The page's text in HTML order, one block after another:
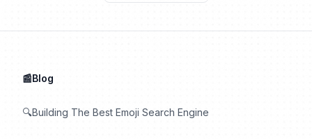
📰Blog
🔍Building The Best Emoji Search Engine